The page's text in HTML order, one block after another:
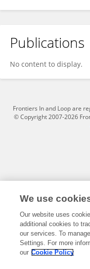
Samantha
Publications
No content to display.
Frontiers In and Loop are
© Copyright 2007-2026
We use
Our website uses
additional cookies to
our services. To
Settings. For more
our Cookie Policy